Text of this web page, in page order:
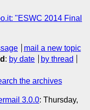
"ESWC 2014 Final
mail a new topic
: by date
by thread
the archives
3.0.0: Thursday,